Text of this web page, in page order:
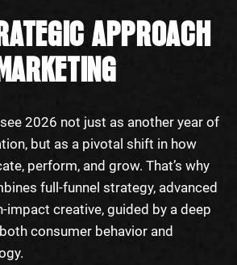
APPROACH
2026 not just as another year of
but as a pivotal shift in how
perform, and grow. That’s why
full-funnel strategy, advanced
impact creative, guided by a deep
consumer behavior and